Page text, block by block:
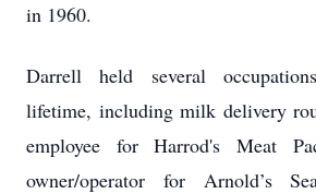
in 1960.
Darrell held several
lifetime, including milk delivery
employee for Harrod's Meat
owner/operator for Arnold’s